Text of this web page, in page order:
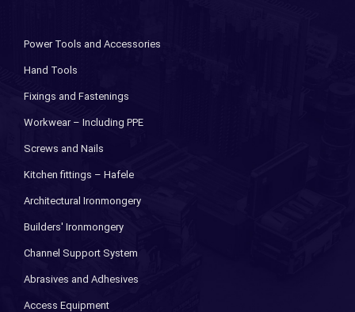
Power Tools and Accessories
Hand Tools
Fixings and Fastenings
Workwear – Including PPE
Screws and Nails
Kitchen fittings – Hafele
Architectural Ironmongery
Builders' Ironmongery
Channel Support System
Abrasives and Adhesives
Access Equipment